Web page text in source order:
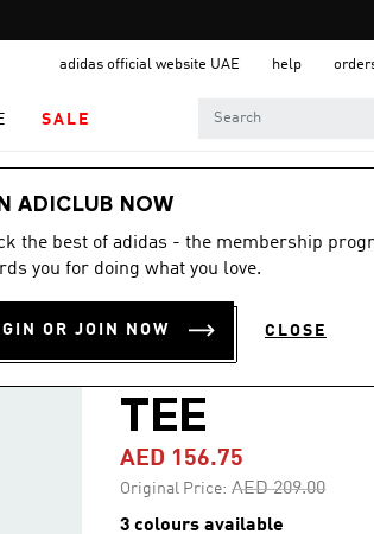
adidas official website UAE help
SALE
ADICLUB NOW
the best of adidas - the membership
you for doing what you love.
OR JOIN NOW CLOSE
Men
-25%
CODES
SCOOTER
TEE
AED 156.75
Original Price: Price reduced
AED 209.00to
3 colours available